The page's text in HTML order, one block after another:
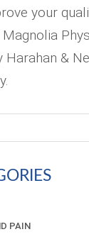
your
Magnolia
Harahan &
PAIN